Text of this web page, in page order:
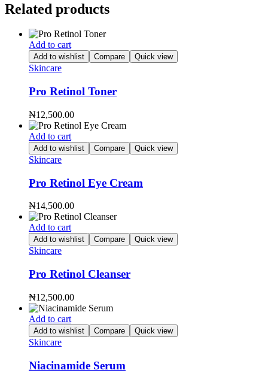
Related products
Add to cart
Add to wishlist Compare Quick view
Skincare
Pro Retinol Toner
₦12,500.00
Add to cart
Add to wishlist Compare Quick view
Skincare
Pro Retinol Eye Cream
₦14,500.00
Add to cart
Add to wishlist Compare Quick view
Skincare
Pro Retinol Cleanser
₦12,500.00
Add to cart
Add to wishlist Compare Quick view
Skincare
Niacinamide Serum